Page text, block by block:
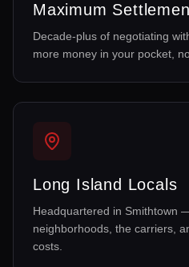
Maximum
Decade-plus of negotiating
more money in your pocket,
Long Island Locals
Headquartered in Smithtown
neighborhoods, the carriers,
costs.